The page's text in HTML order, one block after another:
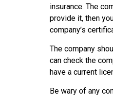
insurance. The
provide it, then
company’s
The company
can check the
have a current
Be wary of any